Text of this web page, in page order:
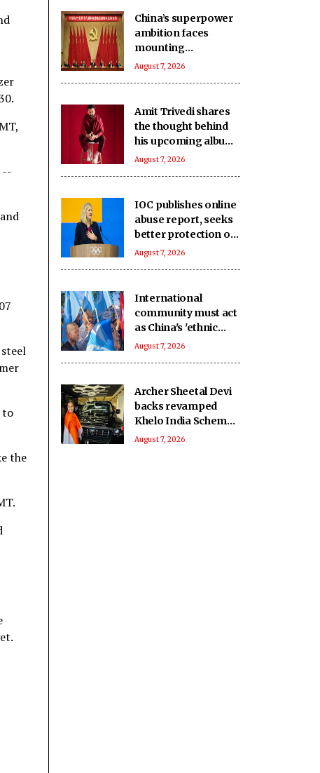
--
to
the
China’s superpower
ambition faces
mounting
challenges: Report
August 7, 2026
Amit Trivedi shares
the thought behind
his upcoming album
‘Unsung Unreleased’
August 7, 2026
IOC publishes online
abuse report, seeks
better protection of
athletes
August 7, 2026
International
community must act
as China's 'ethnic
unity' law harms
August 7, 2026
Archer Sheetal Devi
backs revamped
Khelo India Scheme,
says it can
August 7, 2026